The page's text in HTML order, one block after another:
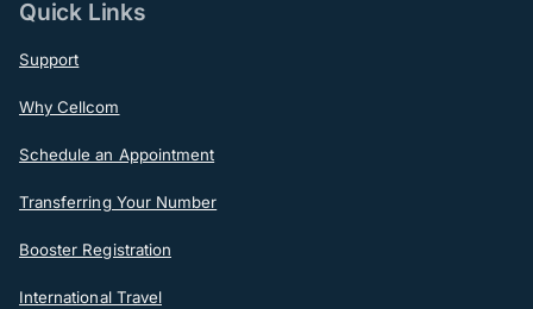
Quick Links
Support
Why Cellcom
Schedule an Appointment
Transferring Your Number
Booster Registration
International Travel